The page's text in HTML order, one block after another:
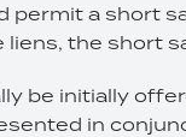
permit a short
the short
be initially
in